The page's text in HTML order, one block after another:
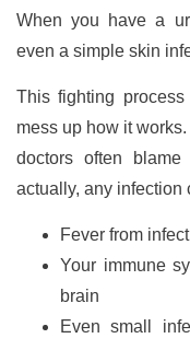
When you have a
even a simple skin
This fighting
mess up how it works.
doctors often
actually, any infection
Fever from
Your immune
brain
Even small